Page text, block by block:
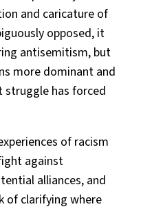
and caricature of
opposed, it
antisemitism, but
more dominant and
struggle has forced
of racism
against
alliances, and
of clarifying where